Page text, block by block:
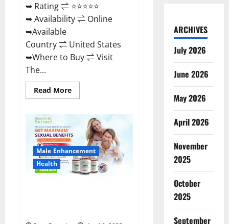
➥ Rating ⇌ ⭐⭐⭐⭐⭐
➥ Availability ⇌ Online
➥Available
Country ⇌ United States
➥Where to Buy ⇌ Visit
The...
Read MoreRead
more
Enhancement
Reviews
Official
Website
&
Where
To
Buy?
Male Enhancement
Health
ARCHIVES
July 2026
June 2026
May 2026
April 2026
November
2025
October
2025
September